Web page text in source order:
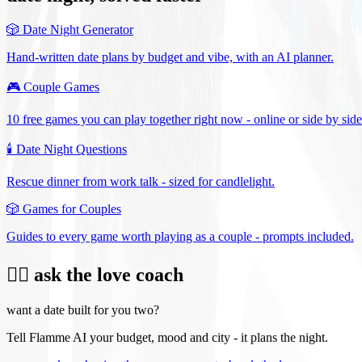
🎲 Date Night Generator
Hand-written date plans by budget and vibe, with an AI planner.
🎮 Couple Games
10 free games you can play together right now - online or side by
🕯️ Date Night Questions
Rescue dinner from work talk - sized for candlelight.
🎲 Games for Couples
Guides to every game worth playing as a couple - prompts included.
❤️‍🔥 ask the love coach
want a date built for you two?
Tell Flamme AI your budget, mood and city - it plans the night.